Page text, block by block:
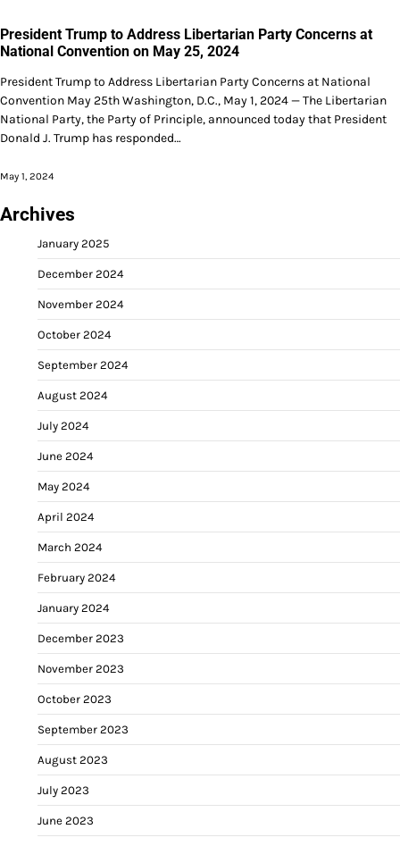
President Trump to Address Libertarian Party Concerns at
National Convention on May 25, 2024
President Trump to Address Libertarian Party Concerns at National
Convention May 25th Washington, D.C., May 1, 2024 — The Libertarian
National Party, the Party of Principle, announced today that President
Donald J. Trump has responded…
May 1, 2024
Archives
January 2025
December 2024
November 2024
October 2024
September 2024
August 2024
July 2024
June 2024
May 2024
April 2024
March 2024
February 2024
January 2024
December 2023
November 2023
October 2023
September 2023
August 2023
July 2023
June 2023